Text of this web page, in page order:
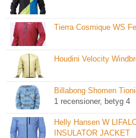
Tierra Cosmique WS
Houdini Velocity
Billabong Shomen
1 recensioner, betyg 4
Helly Hansen W
INSULATOR JACKET